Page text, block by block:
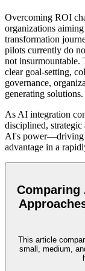
Overcoming ROI
organizations
transformation
pilots currently do
not insurmountable.
clear goal-setting,
governance,
generating solutions.
As AI integration
disciplined, strategic
AI's power—driving
advantage in a
Comparing
This article
small, medium,